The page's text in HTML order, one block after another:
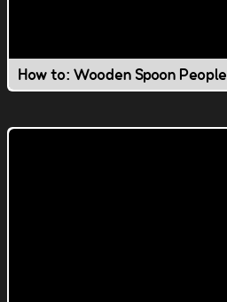
How to: Wooden Spoon People